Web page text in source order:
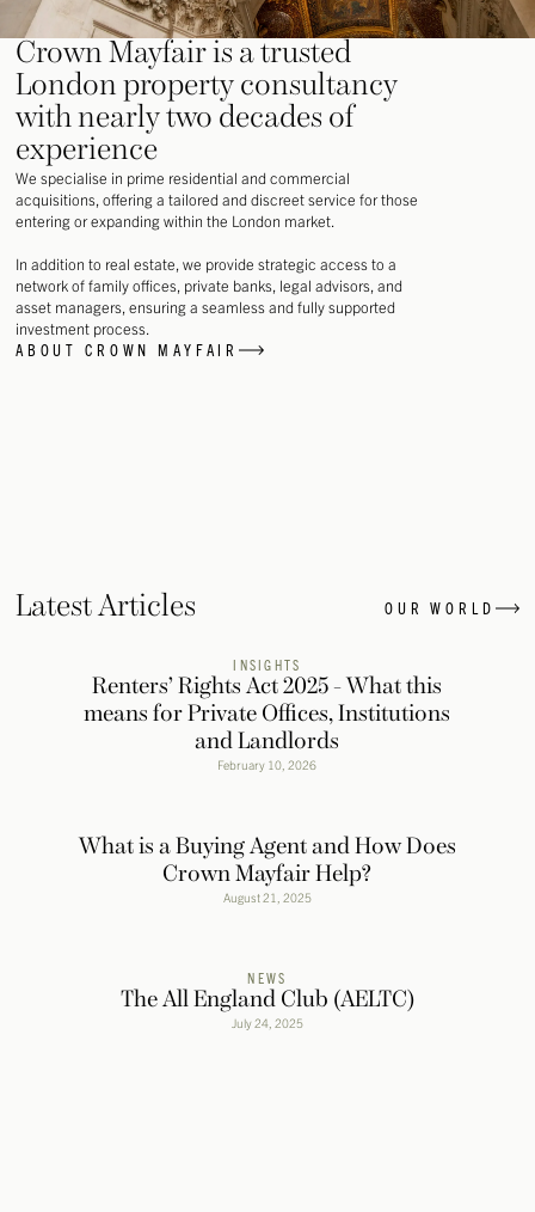
Crown Mayfair is a trusted
London property consultancy
with nearly two decades of
experience
We specialise in prime residential and commercial
acquisitions, offering a tailored and discreet service for those
entering or expanding within the London market.
In addition to real estate, we provide strategic access to a
network of family offices, private banks, legal advisors, and
asset managers, ensuring a seamless and fully supported
investment process.
ABOUT CROWN MAYFAIR
Latest Articles OUR WORLD
INSIGHTS
Renters’ Rights Act 2025 - What this
means for Private Offices, Institutions
and Landlords
February 10, 2026
What is a Buying Agent and How Does
Crown Mayfair Help?
August 21, 2025
NEWS
The All England Club (AELTC)
July 24, 2025